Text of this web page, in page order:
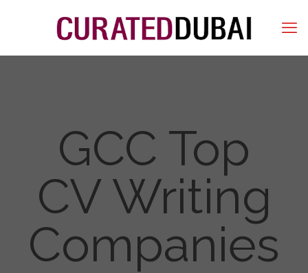
GCC Top
CV Writing
Companies